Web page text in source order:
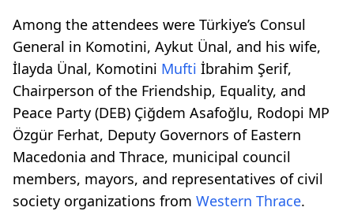
Among the attendees were Türkiye’s Consul
General in Komotini, Aykut Ünal, and his wife,
İlayda Ünal, Komotini Mufti İbrahim Şerif,
Chairperson of the Friendship, Equality, and
Peace Party (DEB) Çiğdem Asafoğlu, Rodopi MP
Özgür Ferhat, Deputy Governors of Eastern
Macedonia and Thrace, municipal council
members, mayors, and representatives of civil
society organizations from Western Thrace.